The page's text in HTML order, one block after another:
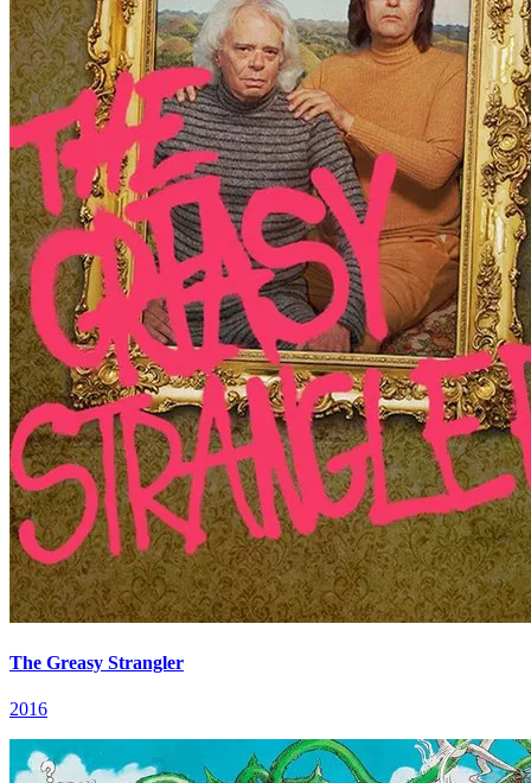
The Greasy Strangler
2016